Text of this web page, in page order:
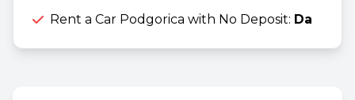
Rent a Car Podgorica with No Deposit: Da